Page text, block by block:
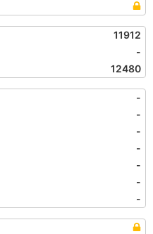
11912
-
12480
-
-
-
-
-
-
-